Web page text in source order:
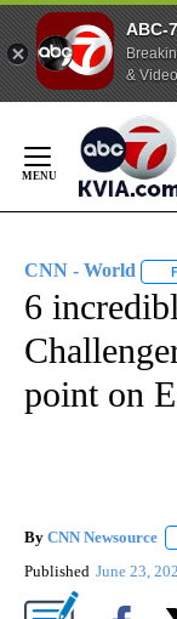
ABC-
&
Content
CNN - World
6
point on
By CNN Newsource
Published June 23,